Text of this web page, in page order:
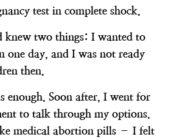
test in complete shock.
knew two things: I wanted to
one day, and I was not ready
then.
enough. Soon after, I went for
to talk through my options.
medical abortion pills – I felt